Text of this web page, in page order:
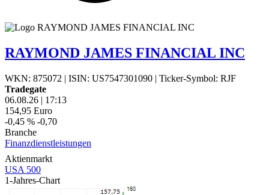
RAYMOND JAMES FINANCIAL INC
WKN: 875072 | ISIN: US7547301090 | Ticker-Symbol: RJF
Tradegate
06.08.26 | 17:13
154,95 Euro
-0,45 % -0,70
Branche
Finanzdienstleistungen
Aktienmarkt
USA 500
1-Jahres-Chart